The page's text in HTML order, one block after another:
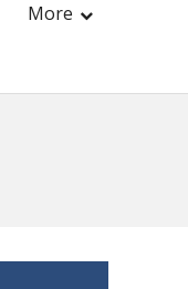
More